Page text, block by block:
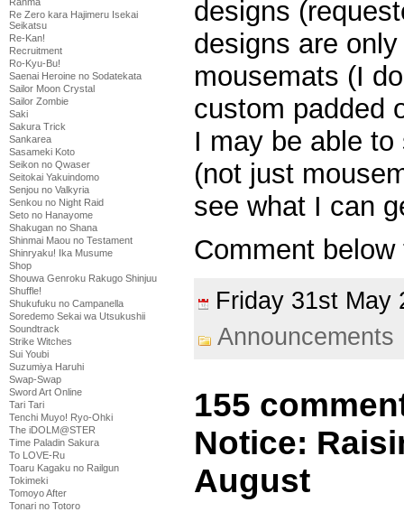
Re Zero kara Hajimeru Isekai
Seikatsu
Re-Kan!
Recruitment
Ro-Kyu-Bu!
Saenai Heroine no Sodatekata
Sailor Moon Crystal
Sailor Zombie
Saki
Sakura Trick
Sankarea
Sasameki Koto
Seikon no Qwaser
Seitokai Yakuindomo
Senjou no Valkyria
Senkou no Night Raid
Seto no Hanayome
Shakugan no Shana
Shinmai Maou no Testament
Shinryaku! Ika Musume
Shop
Shouwa Genroku Rakugo Shinjuu
Shuffle!
Shukufuku no Campanella
Soredemo Sekai wa Utsukushii
Soundtrack
Strike Witches
Sui Youbi
Suzumiya Haruhi
Swap-Swap
Sword Art Online
Tari Tari
Tenchi Muyo! Ryo-Ohki
The iDOLM@STER
Time Paladin Sakura
To LOVE-Ru
Toaru Kagaku no Railgun
Tokimeki
Tomoyo After
Tonari no Totoro
designs
designs are
mousemats (I
custom padded
I may be able
(not just
see what I can
Comment
Friday 31st
Announcements
155
Notice:
August